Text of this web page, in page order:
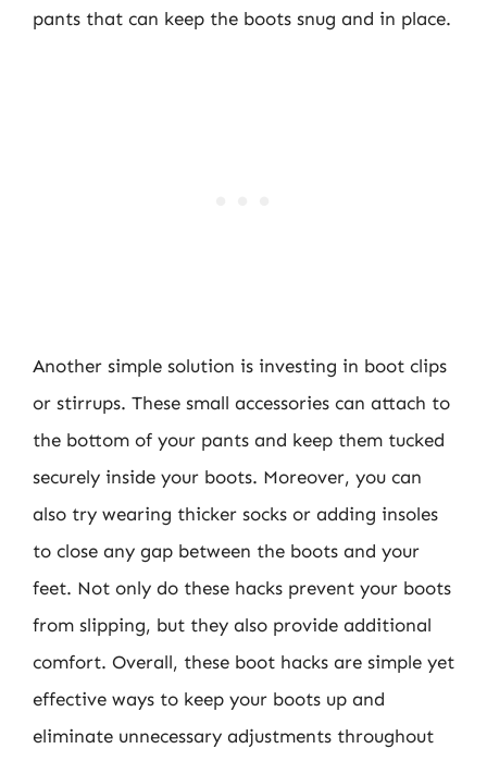
pants that can keep the boots snug and in place.
Another simple solution is investing in boot clips
or stirrups. These small accessories can attach to
the bottom of your pants and keep them tucked
securely inside your boots. Moreover, you can
also try wearing thicker socks or adding insoles
to close any gap between the boots and your
feet. Not only do these hacks prevent your boots
from slipping, but they also provide additional
comfort. Overall, these boot hacks are simple yet
effective ways to keep your boots up and
eliminate unnecessary adjustments throughout